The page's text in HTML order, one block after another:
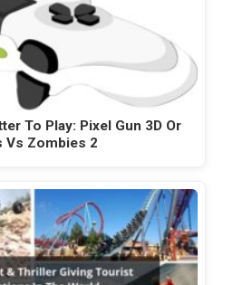
To Play: Pixel Gun 3D Or
Vs Zombies 2